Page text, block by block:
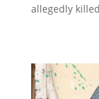
allegedly